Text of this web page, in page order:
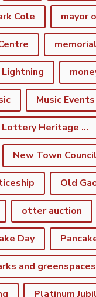
Cole mayor
memorial
Lightning
Music Events
National Lottery Heritage Fund
Old
otter auction
Day
and greenspaces
Platinum